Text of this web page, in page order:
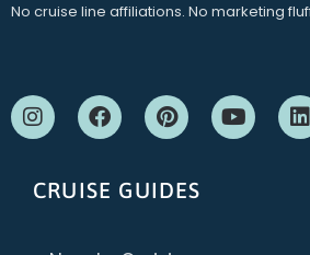
No cruise line affiliations. No marketing
CRUISE GUIDES